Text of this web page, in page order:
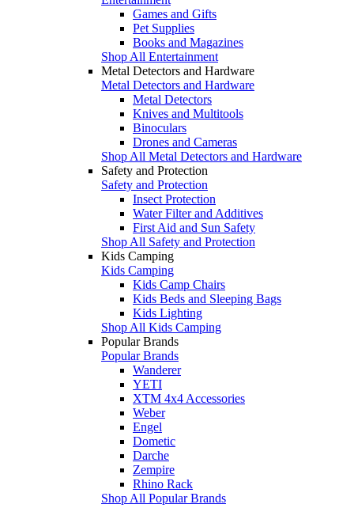
Games and Gifts
Pet Supplies
Books and Magazines
Shop All Entertainment
Metal Detectors and Hardware
Metal Detectors and Hardware
Metal Detectors
Knives and Multitools
Binoculars
Drones and Cameras
Shop All Metal Detectors and Hardware
Safety and Protection
Safety and Protection
Insect Protection
Water Filter and Additives
First Aid and Sun Safety
Shop All Safety and Protection
Kids Camping
Kids Camping
Kids Camp Chairs
Kids Beds and Sleeping Bags
Kids Lighting
Shop All Kids Camping
Popular Brands
Popular Brands
Wanderer
YETI
XTM 4x4 Accessories
Weber
Engel
Dometic
Darche
Zempire
Rhino Rack
Shop All Popular Brands